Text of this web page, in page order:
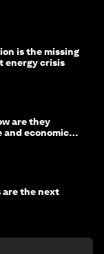
is the missing
energy crisis
are they
economics
are the next